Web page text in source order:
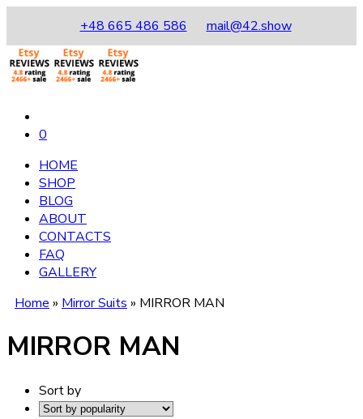
+48 665 486 586 mail@42.show
0
HOME
SHOP
BLOG
ABOUT
CONTACTS
FAQ
GALLERY
Home » Mirror Suits » MIRROR MAN
MIRROR MAN
Sort by